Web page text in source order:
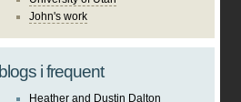
John's work
blogs i frequent
Heather and Dustin Dalton